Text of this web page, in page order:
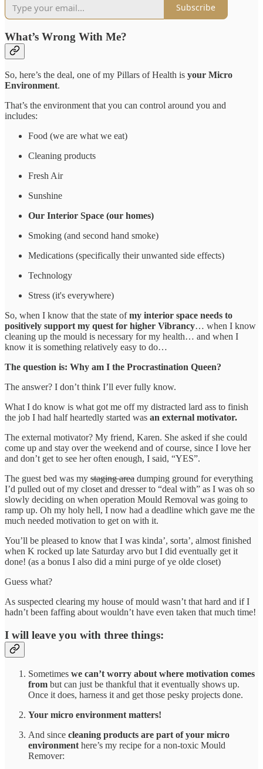
Subscribe
What’s Wrong With Me?
So, here’s the deal, one of my Pillars of Health is your Micro
Environment.
That’s the environment that you can control around you and
includes:
Food (we are what we eat)
Cleaning products
Fresh Air
Sunshine
Our Interior Space (our homes)
Smoking (and second hand smoke)
Medications (specifically their unwanted side effects)
Technology
Stress (it's everywhere)
So, when I know that the state ofmy interior space needs to
positively support my quest for higher Vibrancy… when I know
cleaning up the mould is necessary for my health… and when I
know it is something relatively easy to do…
The question is: Why am I the Procrastination Queen?
The answer? I don’t think I’ll ever fully know.
What I do know is what got me off my distracted lard ass to finish
the job I had half heartedly started was an external motivator.
The external motivator? My friend, Karen. She asked if she could
come up and stay over the weekend and of course, since I love her
and don’t get to see her often enough, I said, “YES”.
The guest bed was my staging area dumping ground for everything
I’d pulled out of my closet and dresser to “deal with” as I was oh so
slowly deciding on when operation Mould Removal was going to
ramp up. Oh my holy hell, I now had a deadline which gave me the
much needed motivation to get on with it.
You’ll be pleased to know that I was kinda’, sorta’, almost finished
when K rocked up late Saturday arvo but I did eventually get it
done! (as a bonus I also did a mini purge of ye olde closet)
Guess what?
As suspected clearing my house of mould wasn’t that hard and if I
hadn’t been faffing about wouldn’t have even taken that much time!
I will leave you with three things:
Sometimes we can’t worry about where motivation comes
from but can just be thankful that it eventually shows up.
Once it does, harness it and get those pesky projects done.
Your micro environment matters!
And since cleaning products are part of your micro
environment here’s my recipe for a non-toxic Mould
Remover: